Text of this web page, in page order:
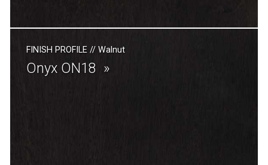
FINISH PROFILE// Walnut
Onyx ON18